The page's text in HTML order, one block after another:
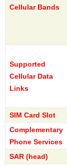
Cellular Bands
Supported
Cellular Data
Links
SIM Card Slot
Complementary
Phone Services
SAR (head)